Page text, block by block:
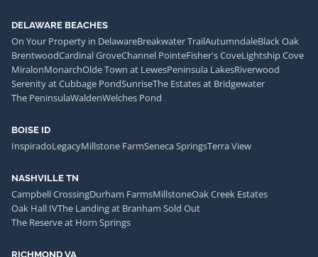
DELAWARE BEACHES
On Your Property in DelawareBreakwater TrailAutumndaleBlack Oak
BrentwoodCardinal GroveChannel PointeFisher's CoveLightship Cove
MiralonMonarchOlde Town at LewesPeninsula LakesRiverwood
Serenity at Cubbage PondSunriseThe Estates at Bridgewater
The PeninsulaWaldenWelches Pond
BOISE ID
InspiradoLegacyMillstone FarmSeneca SpringsTerra View
NASHVILLE TN
Campbell CrossingDurham FarmsMillstoneOak Creek Estates
Oak Hall IVThe Landing at Branham Sold Out
The Reserve at Horn Springs
RICHMOND VA